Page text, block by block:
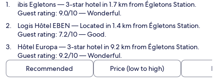
ibis Egletons— 3-star hotel in 1.7 km from Égletons Station.
Guest rating: 9.0/10 — Wonderful.
Logis Hôtel EBEN — Located in 1.4 km from Égletons Station.
Guest rating: 7.2/10 — Good.
Hôtel Europa— 3-star hotel in 9.2 km from Égletons Station.
Guest rating: 9.2/10 — Wonderful.
Recommended
Price (low to high)